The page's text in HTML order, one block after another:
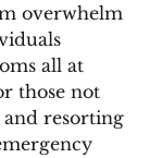
overwhelm
all at
those not
resorting